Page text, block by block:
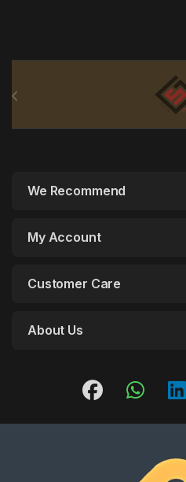
We Recommend
My Account
Customer Care
About Us